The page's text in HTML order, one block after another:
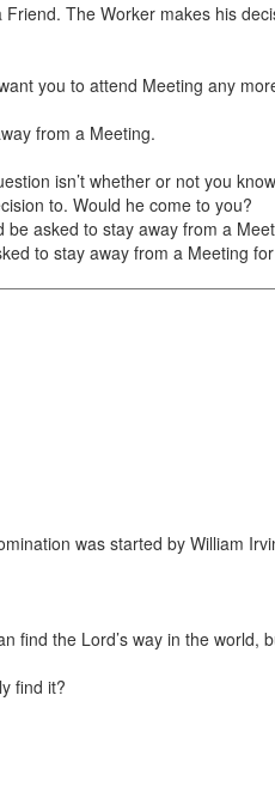
The Worker makes his
you to attend Meeting any
from a Meeting.
isn’t whether or not you
to. Would he come to you?
asked to stay away from a
to stay away from a Meeting
was started by William
find the Lord’s way in the
find it?